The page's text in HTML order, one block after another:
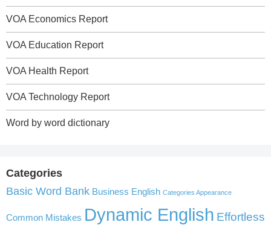
VOA Economics Report
VOA Education Report
VOA Health Report
VOA Technology Report
Word by word dictionary
Categories
Basic Word Bank Business English Categories Appearance
Common Mistakes Dynamic English Effortless